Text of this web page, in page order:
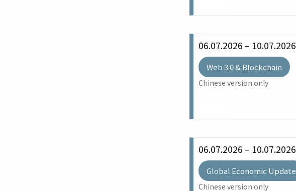
06.07.2026 – 10.07.2026
Web 3.0 & Blockchain
Chinese version only
06.07.2026 – 10.07.2026
Global Economic Update
Chinese version only